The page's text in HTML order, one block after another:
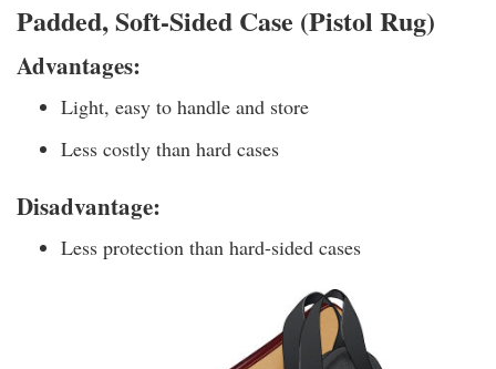
Padded, Soft-Sided Case (Pistol Rug)
Advantages:
Light, easy to handle and store
Less costly than hard cases
Disadvantage:
Less protection than hard-sided cases